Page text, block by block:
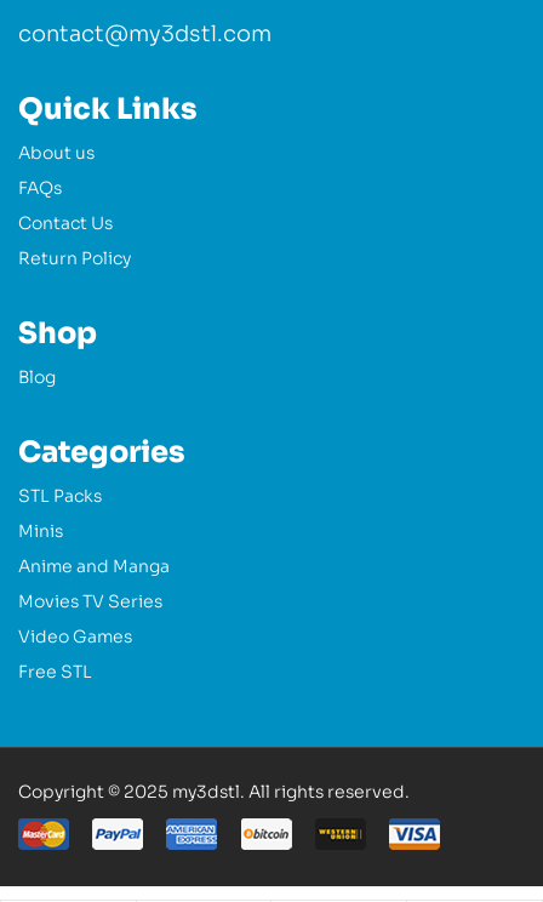
contact@my3dstl.com
Quick Links
About us
FAQs
Contact Us
Return Policy
Shop
Blog
Categories
STL Packs
Minis
Anime and Manga
Movies TV Series
Video Games
Free STL
Copyright © 2025 my3dstl. All rights reserved.